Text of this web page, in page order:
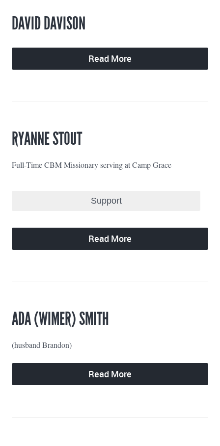
DAVID DAVISON
Read More
RYANNE STOUT
Full-Time CBM Missionary serving at Camp Grace
Read More
ADA (WIMER) SMITH
(husband Brandon)
Read More